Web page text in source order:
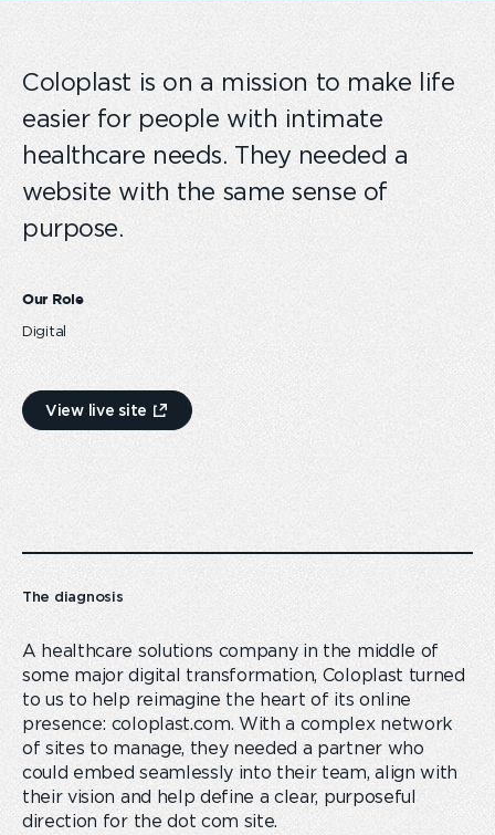
Coloplast is on a mission to make life
easier for people with intimate
healthcare needs. They needed a
website with the same sense of
purpose.
Our Role
Digital
View live site
The diagnosis
A healthcare solutions company in the middle of
some major digital transformation, Coloplast turned
to us to help reimagine the heart of its online
presence: coloplast.com. With a complex network
of sites to manage, they needed a partner who
could embed seamlessly into their team, align with
their vision and help define a clear, purposeful
direction for the dot com site.